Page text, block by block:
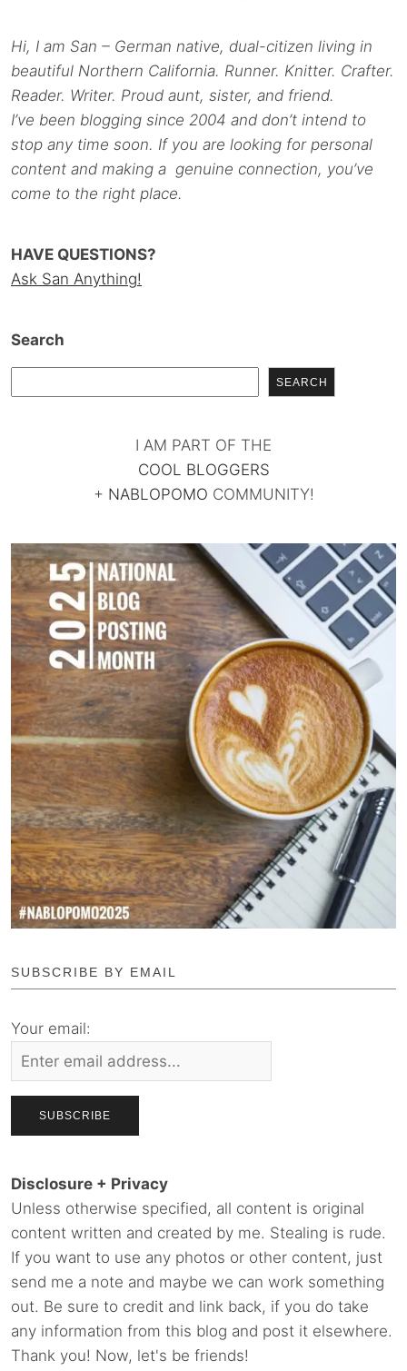
Hi, I am San – German native, dual-citizen living in
beautiful Northern California. Runner. Knitter. Crafter.
Reader. Writer. Proud aunt, sister, and friend.
I’ve been blogging since 2004 and don’t intend to
stop any time soon. If you are looking for personal
content and making a genuine connection, you’ve
come to the right place.
HAVE QUESTIONS?
Ask San Anything!
Search
SEARCH
I AM PART OF THE
COOL BLOGGERS
+ NABLOPOMO COMMUNITY!
SUBSCRIBE BY EMAIL
Your email:
Disclosure + Privacy
Unless otherwise specified, all content is original
content written and created by me. Stealing is rude.
If you want to use any photos or other content, just
send me a note and maybe we can work something
out. Be sure to credit and link back, if you do take
any information from this blog and post it elsewhere.
Thank you! Now, let's be friends!